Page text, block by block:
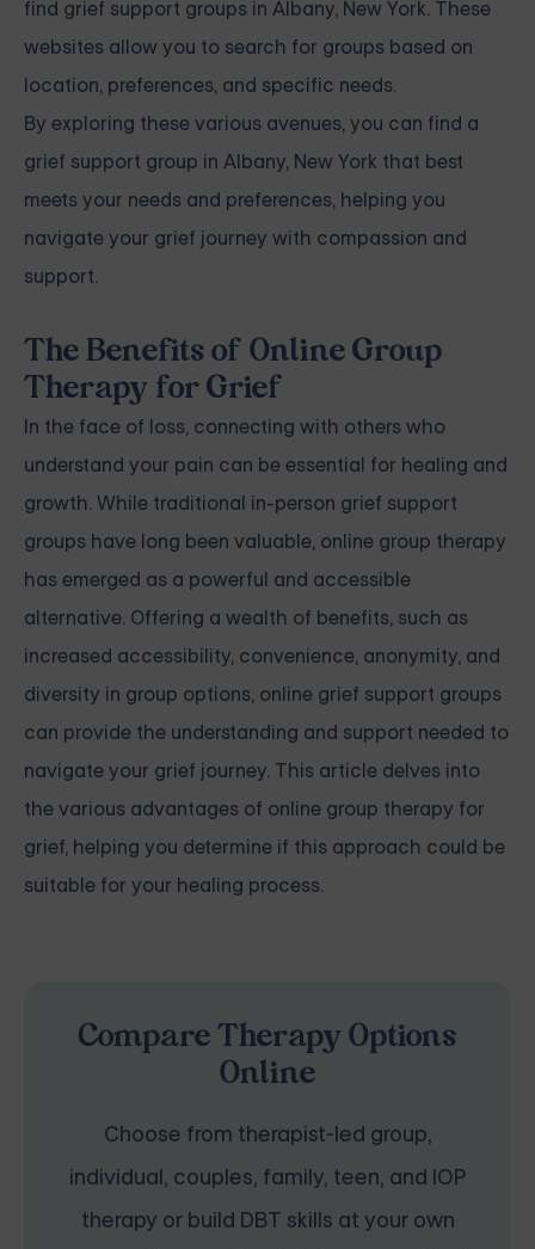
find grief support groups in Albany, New York. These
websites allow you to search for groups based on
location, preferences, and specific needs.
By exploring these various avenues, you can find a
grief support group in Albany, New York that best
meets your needs and preferences, helping you
navigate your grief journey with compassion and
support.
The Benefits of Online Group
Therapy for Grief
In the face of loss, connecting with others who
understand your pain can be essential for healing and
growth. While traditional in-person grief support
groups have long been valuable, online group therapy
has emerged as a powerful and accessible
alternative. Offering a wealth of benefits, such as
increased accessibility, convenience, anonymity, and
diversity in group options, online grief support groups
can provide the understanding and support needed to
navigate your grief journey. This article delves into
the various advantages of online group therapy for
grief, helping you determine if this approach could be
suitable for your healing process.
Compare Therapy Options
Online
Choose from therapist-led group,
individual, couples, family, teen, and IOP
therapy or build DBT skills at your own